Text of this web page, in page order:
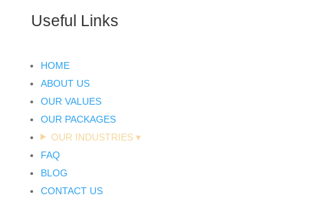
Useful Links
HOME
ABOUT US
OUR VALUES
OUR PACKAGES
OUR INDUSTRIES ▾
FAQ
BLOG
CONTACT US